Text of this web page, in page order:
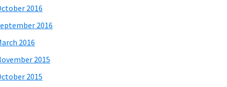
2016
2016
2016
2015
2015